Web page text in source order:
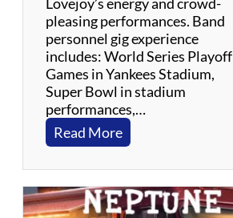
,
B
l
u
e
s
,
R
g
g
a
pleasing performances. Band
personnel gig experience
includes: World Series Playoff
Games in Yankees Stadium,
Super Bowl in stadium
performances,…
Read More:
M
r
.
L